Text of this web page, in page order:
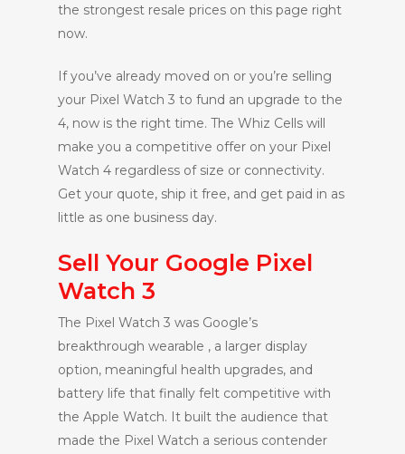
the strongest resale prices on this page right
now.
If you’ve already moved on or you’re selling
your Pixel Watch 3 to fund an upgrade to the
4, now is the right time. The Whiz Cells will
make you a competitive offer on your Pixel
Watch 4 regardless of size or connectivity.
Get your quote, ship it free, and get paid in as
little as one business day.
Sell Your Google Pixel
Watch 3
The Pixel Watch 3 was Google’s
breakthrough wearable , a larger display
option, meaningful health upgrades, and
battery life that finally felt competitive with
the Apple Watch. It built the audience that
made the Pixel Watch a serious contender